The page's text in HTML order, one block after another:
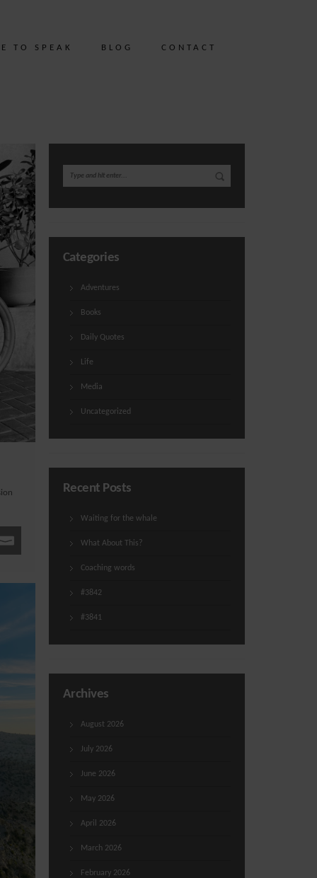
TO SPEAK BLOG CONTACT
Categories
Adventures
Books
Daily Quotes
Life
Media
Uncategorized
Recent Posts
Waiting for the whale
What About This?
Coaching words
#3842
#3841
Archives
August 2026
July 2026
June 2026
May 2026
April 2026
March 2026
February 2026